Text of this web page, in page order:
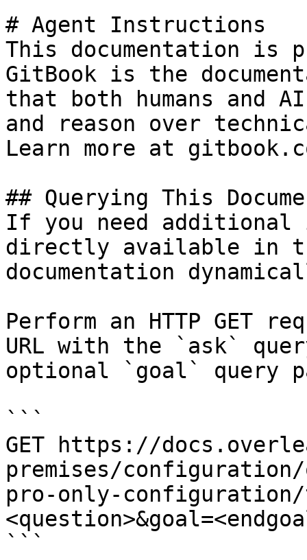
# Agent Instructions
This documentation is
GitBook is the
that both humans and
and reason over
Learn more at
## Querying This
If you need
directly available in
documentation
Perform an HTTP GET
URL with the `ask`
optional `goal` query
```
GET https://
premises/
pro-only-configuration/
```